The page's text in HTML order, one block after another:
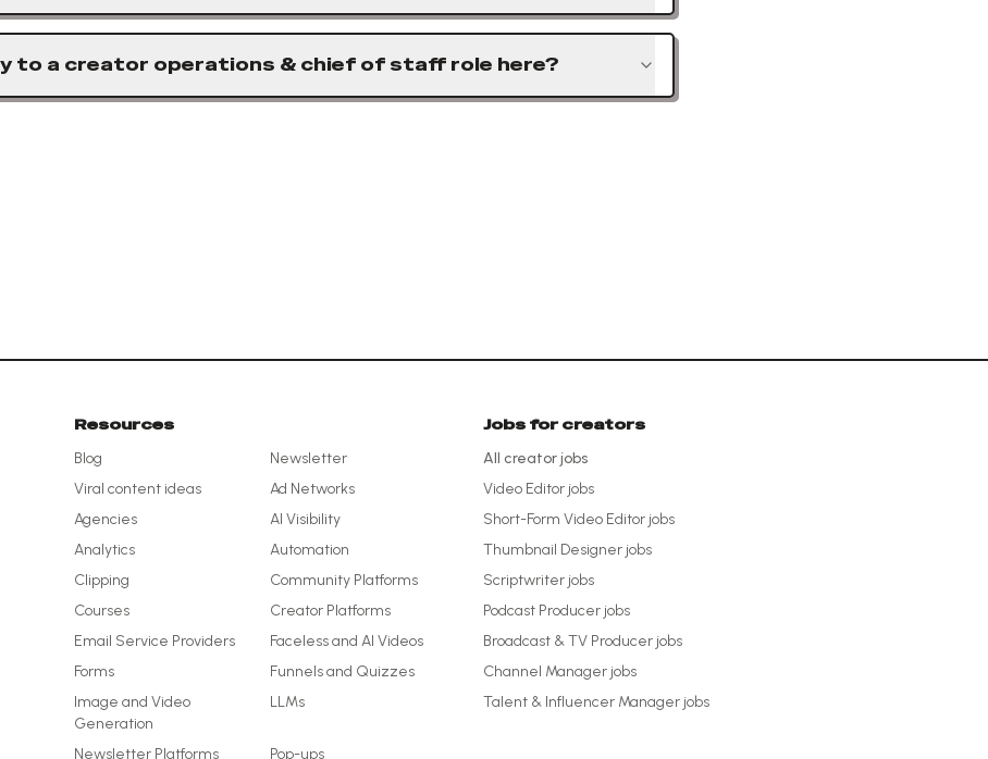
to a creator operations & chief of staff role here?
Resources
Blog
Newsletter
Viral content ideas
Ad Networks
Agencies
AI Visibility
Analytics
Automation
Clipping
Community Platforms
Courses
Creator Platforms
Email Service Providers
Faceless and AI Videos
Forms
Funnels and Quizzes
Image and Video
Generation
LLMs
Newsletter Platforms
Pop-ups
Jobs for creators
All creator jobs
Video Editor jobs
Short-Form Video Editor jobs
Thumbnail Designer jobs
Scriptwriter jobs
Podcast Producer jobs
Broadcast & TV Producer jobs
Channel Manager jobs
Talent & Influencer Manager jobs